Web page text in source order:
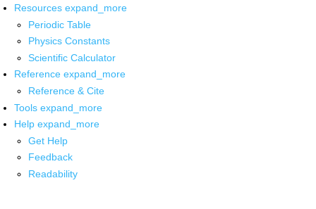
Resources expand_more
Periodic Table
Physics Constants
Scientific Calculator
Reference expand_more
Reference & Cite
Tools expand_more
Help expand_more
Get Help
Feedback
Readability